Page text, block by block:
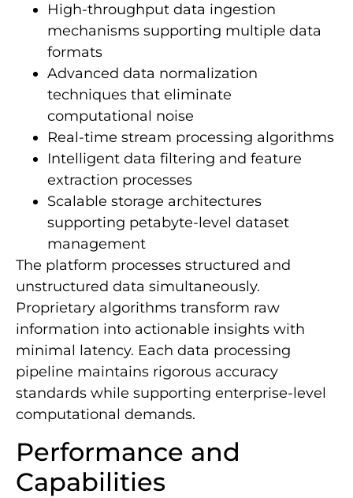
High-throughput data ingestion
mechanisms supporting multiple data
formats
Advanced data normalization
techniques that eliminate
computational noise
Real-time stream processing algorithms
Intelligent data filtering and feature
extraction processes
Scalable storage architectures
supporting petabyte-level dataset
management
The platform processes structured and
unstructured data simultaneously.
Proprietary algorithms transform raw
information into actionable insights with
minimal latency. Each data processing
pipeline maintains rigorous accuracy
standards while supporting enterprise-level
computational demands.
Performance and
Capabilities